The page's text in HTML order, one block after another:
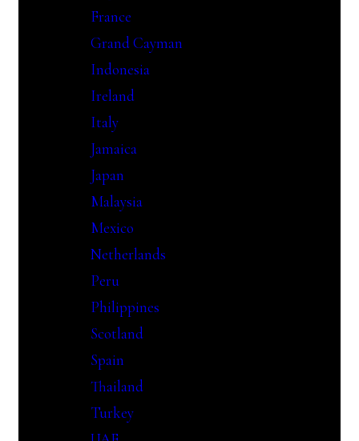
France
Grand Cayman
Indonesia
Ireland
Italy
Jamaica
Japan
Malaysia
Mexico
Netherlands
Peru
Philippines
Scotland
Spain
Thailand
Turkey